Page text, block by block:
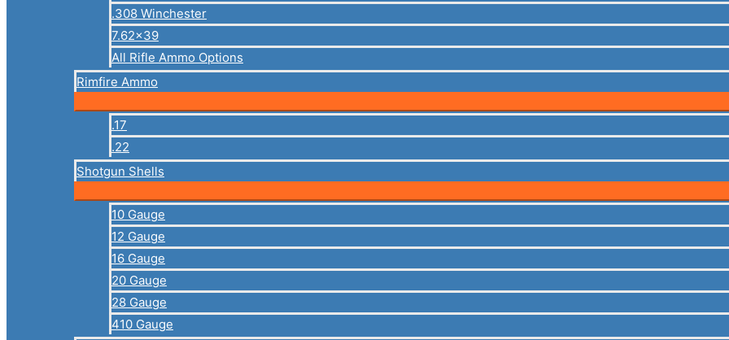
.308 Winchester
7.62×39
All Rifle Ammo Options
Rimfire Ammo
.17
.22
Shotgun Shells
10 Gauge
12 Gauge
16 Gauge
20 Gauge
28 Gauge
410 Gauge